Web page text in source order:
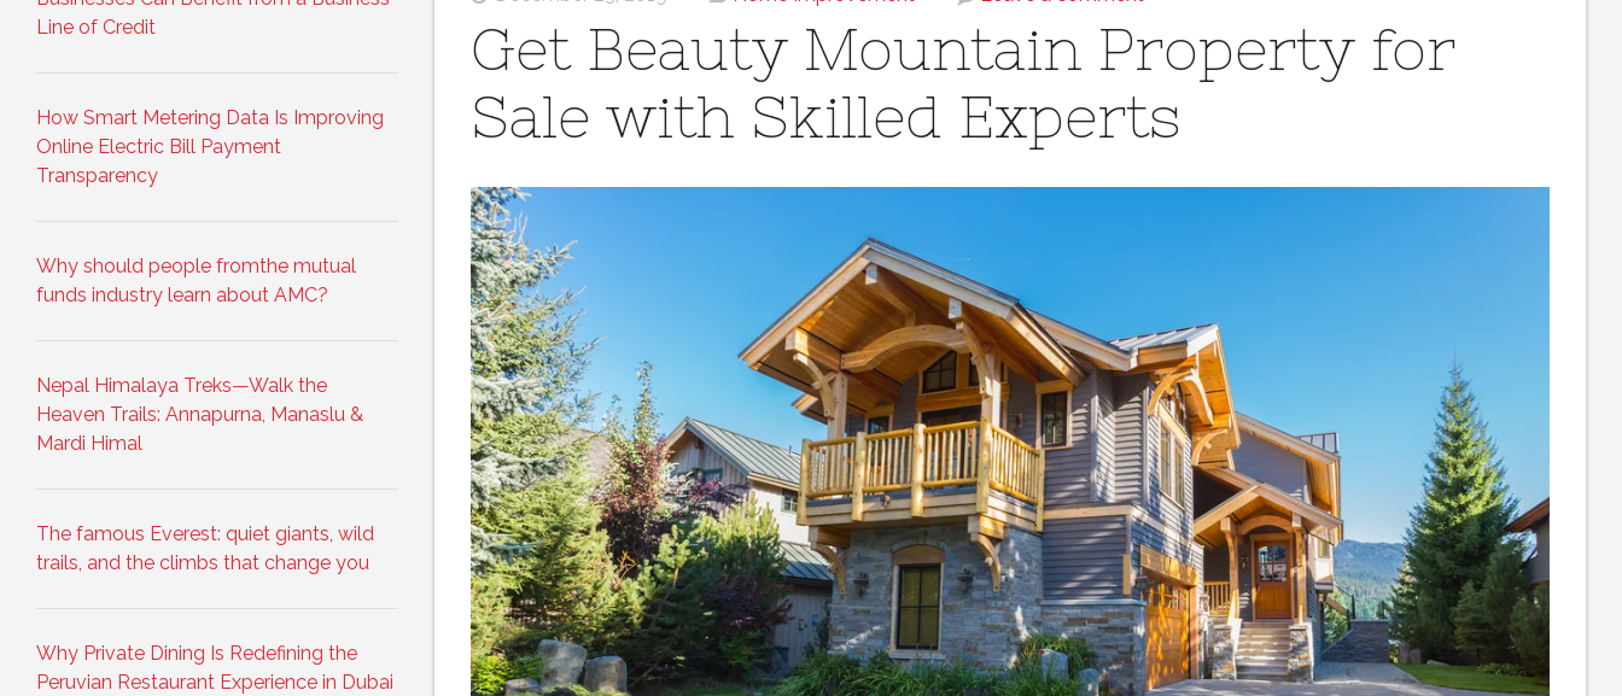
Get Beauty Mountain Property for
Sale with Skilled Experts
Line of Credit
How Smart Metering Data Is Improving
Online Electric Bill Payment
Transparency
Why should people fromthe mutual
funds industry learn about AMC?
Nepal Himalaya Treks—Walk the
Heaven Trails: Annapurna, Manaslu &
Mardi Himal
The famous Everest: quiet giants, wild
trails, and the climbs that change you
Why Private Dining Is Redefining the
Peruvian Restaurant Experience in Dubai